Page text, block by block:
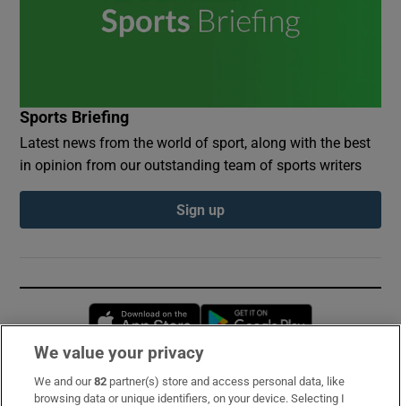
Sports Briefing
Latest news from the world of sport, along with the best
in opinion from our outstanding team of sports writers
Sign up
Opens in new window
Subscribe
We value your privacy
We and our82 partner(s) store and access personal data, like
browsing data or unique identifiers, on your device. Selecting I